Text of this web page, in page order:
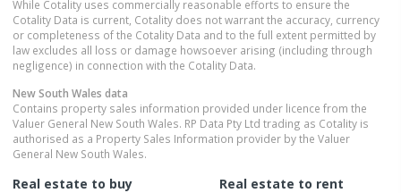
While Cotality uses commercially reasonable efforts to ensure the
Cotality Data is current, Cotality does not warrant the accuracy, currency
or completeness of the Cotality Data and to the full extent permitted by
law excludes all loss or damage howsoever arising (including through
negligence) in connection with the Cotality Data.
New South Wales data
Contains property sales information provided under licence from the
Valuer General New South Wales. RP Data Pty Ltd trading as Cotality is
authorised as a Property Sales Information provider by the Valuer
General New South Wales.
Real estate to buy
Real estate to rent